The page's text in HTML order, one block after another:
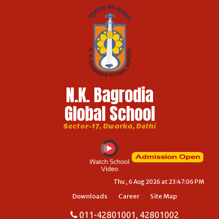
N.K. Bagrodia
Global School
Sector-17, Dwarka, Delhi
Thu , 6 Aug 2026 at 23:47:06 PM
Downloads Career Site Map
011-42801001, 42801002